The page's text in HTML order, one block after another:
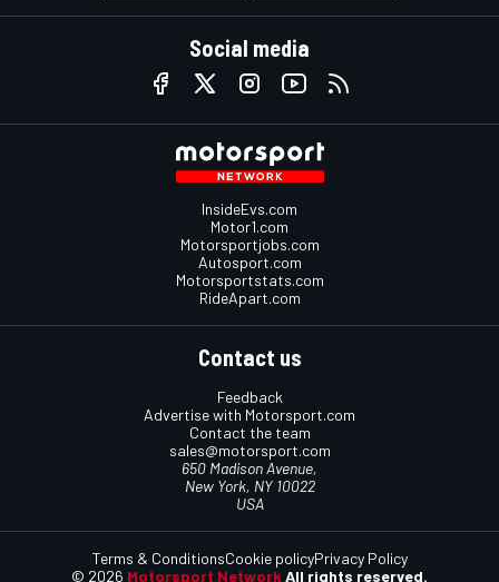
Social media
InsideEvs.com
Motor1.com
Motorsportjobs.com
Autosport.com
Motorsportstats.com
RideApart.com
Contact us
Feedback
Advertise with Motorsport.com
Contact the team
sales@motorsport.com
650 Madison Avenue,
New York, NY 10022
USA
© 2026 Motorsport Network All rights reserved.
Terms & ConditionsCookie policyPrivacy Policy